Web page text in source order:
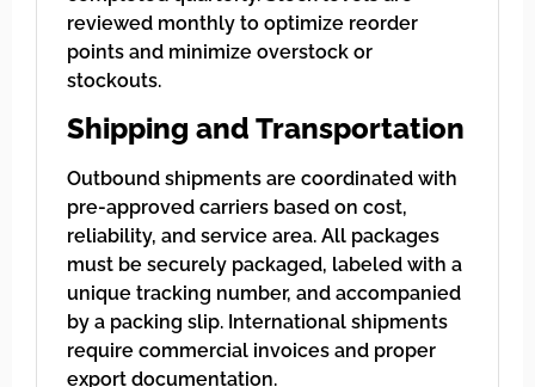
reviewed monthly to optimize reorder
points and minimize overstock or
stockouts.
Shipping and Transportation
Outbound shipments are coordinated with
pre-approved carriers based on cost,
reliability, and service area. All packages
must be securely packaged, labeled with a
unique tracking number, and accompanied
by a packing slip. International shipments
require commercial invoices and proper
export documentation.